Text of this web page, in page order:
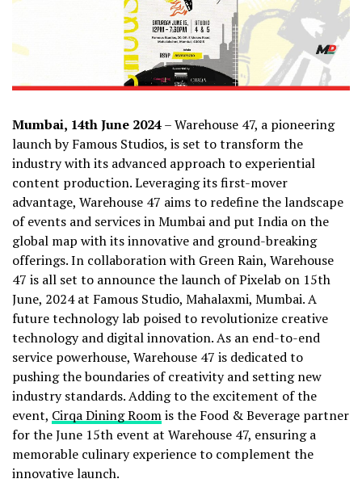
Mumbai, 14th June 2024– Warehouse 47, a pioneering
launch by Famous Studios, is set to transform the
industry with its advanced approach to experiential
content production. Leveraging its first-mover
advantage, Warehouse 47 aims to redefine the landscape
of events and services in Mumbai and put India on the
global map with its innovative and ground-breaking
offerings. In collaboration with Green Rain, Warehouse
47 is all set to announce the launch of Pixelab on 15th
June, 2024 at Famous Studio, Mahalaxmi, Mumbai. A
future technology lab poised to revolutionize creative
technology and digital innovation. As an end-to-end
service powerhouse, Warehouse 47 is dedicated to
pushing the boundaries of creativity and setting new
industry standards. Adding to the excitement of the
event, Cirqa Dining Roomis the Food & Beverage partner
for the June 15th event at Warehouse 47, ensuring a
memorable culinary experience to complement the
innovative launch.